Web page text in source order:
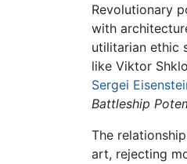
Revolutionary
with
utilitarian ethic
like Viktor
Sergei
Battleship
The
art, rejecting